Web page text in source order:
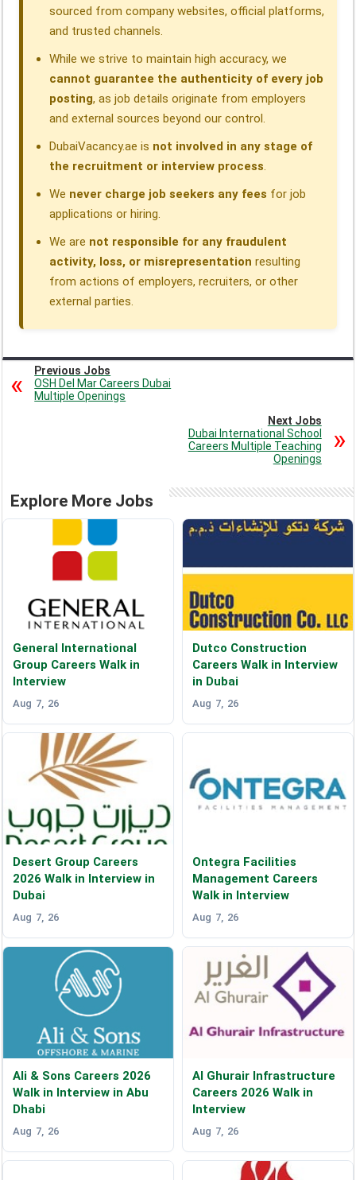
sourced from company websites, official platforms,
and trusted channels.
While we strive to maintain high accuracy, we
cannot guarantee the authenticity of every job
posting, as job details originate from employers
and external sources beyond our control.
DubaiVacancy.ae is not involved in any stage of
the recruitment or interview process.
We never charge job seekers any fees for job
applications or hiring.
We are not responsible for any fraudulent
activity, loss, or misrepresentation resulting
from actions of employers, recruiters, or other
external parties.
Previous Jobs
OSH Del Mar Careers Dubai
Multiple Openings
Next Jobs
Dubai International School
Careers Multiple Teaching
Openings
Explore More Jobs
General International
Group Careers Walk in
Interview
Aug 7, 26
Dutco Construction
Careers Walk in Interview
in Dubai
Aug 7, 26
Desert Group Careers
2026 Walk in Interview in
Dubai
Aug 7, 26
Ontegra Facilities
Management Careers
Walk in Interview
Aug 7, 26
Ali & Sons Careers 2026
Walk in Interview in Abu
Dhabi
Aug 7, 26
Al Ghurair Infrastructure
Careers 2026 Walk in
Interview
Aug 7, 26